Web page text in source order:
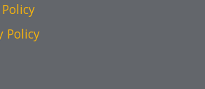
Policy